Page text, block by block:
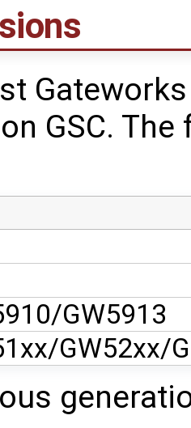
GSC.
GW5913
GW52xx/